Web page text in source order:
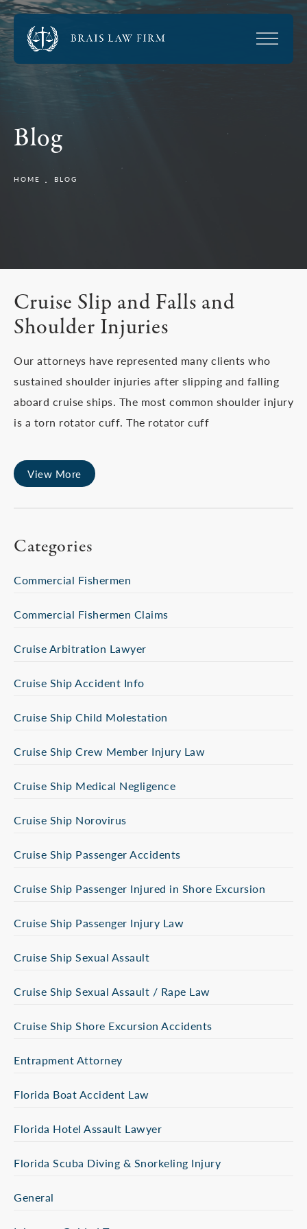
Blog
HOME BLOG
Cruise Slip and Falls and
Shoulder Injuries
Our attorneys have represented many clients who
sustained shoulder injuries after slipping and falling
aboard cruise ships. The most common shoulder injury
is a torn rotator cuff. The rotator cuff
View More
Categories
Commercial Fishermen
Commercial Fishermen Claims
Cruise Arbitration Lawyer
Cruise Ship Accident Info
Cruise Ship Child Molestation
Cruise Ship Crew Member Injury Law
Cruise Ship Medical Negligence
Cruise Ship Norovirus
Cruise Ship Passenger Accidents
Cruise Ship Passenger Injured in Shore Excursion
Cruise Ship Passenger Injury Law
Cruise Ship Sexual Assault
Cruise Ship Sexual Assault / Rape Law
Cruise Ship Shore Excursion Accidents
Entrapment Attorney
Florida Boat Accident Law
Florida Hotel Assault Lawyer
Florida Scuba Diving & Snorkeling Injury
General